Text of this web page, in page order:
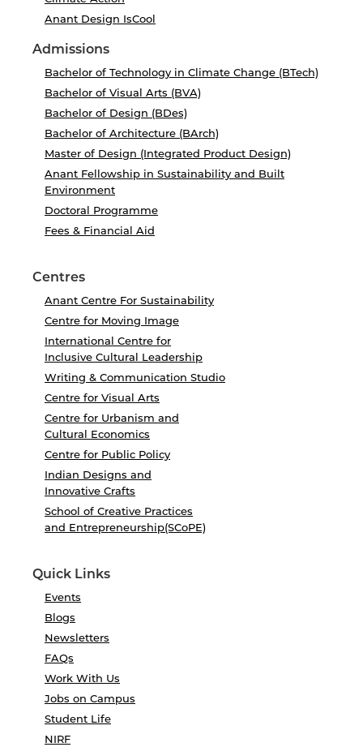
Anant Design IsCool
Admissions
Bachelor of Technology in Climate Change (BTech)
Bachelor of Visual Arts (BVA)
Bachelor of Design (BDes)
Bachelor of Architecture (BArch)
Master of Design (Integrated Product Design)
Anant Fellowship in Sustainability and Built
Environment
Doctoral Programme
Fees & Financial Aid
Centres
Anant Centre For Sustainability
Centre for Moving Image
International Centre for
Inclusive Cultural Leadership
Writing & Communication Studio
Centre for Visual Arts
Centre for Urbanism and
Cultural Economics
Centre for Public Policy
Indian Designs and
Innovative Crafts
School of Creative Practices
and Entrepreneurship(SCoPE)
Quick Links
Events
Blogs
Newsletters
FAQs
Work With Us
Jobs on Campus
Student Life
NIRF